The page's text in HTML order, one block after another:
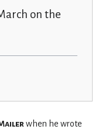
on the
when he wrote